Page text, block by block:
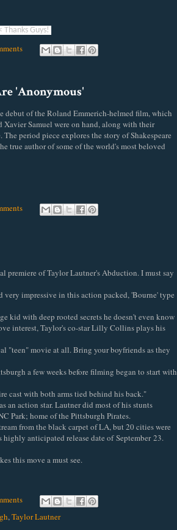
Thanks Guys!
'Anonymous'
debut of the Roland Emmerich-helmed film, which
Xavier Samuel were on hand, along with their
period piece explores the story of Shakespeare
true author of some of the world's most beloved
premiere of Taylor Lautner's Abduction. I must say
very impressive in this action packed, 'Bourne' type
kid with deep rooted secrets he doesn't even know
interest, Taylor's co-star Lilly Collins plays his
"teen" movie at all. Bring your boyfriends as they
a few weeks before filming began to start with
cast with both arms tied behind his back."
an action star. Lautner did most of his stunts
Park; home of the Pittsburgh Pirates.
from the black carpet of LA, but 20 cities were
anticipated release date of September 23.
this move a must see.
,Taylor Lautner